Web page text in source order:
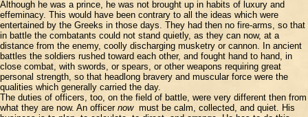
Although he was a prince, he was not brought up in habits of luxury and
effeminacy. This would have been contrary to all the ideas which were
entertained by the Greeks in those days. They had then no fire-arms, so that
in battle the combatants could not stand quietly, as they can now, at a
distance from the enemy, coolly discharging musketry or cannon. In ancient
battles the soldiers rushed toward each other, and fought hand to hand, in
close combat, with swords, or spears, or other weapons requiring great
personal strength, so that headlong bravery and muscular force were the
qualities which generally carried the day.
The duties of officers, too, on the field of battle, were very different then from
what they are now. An officer nowmust be calm, collected, and quiet. His